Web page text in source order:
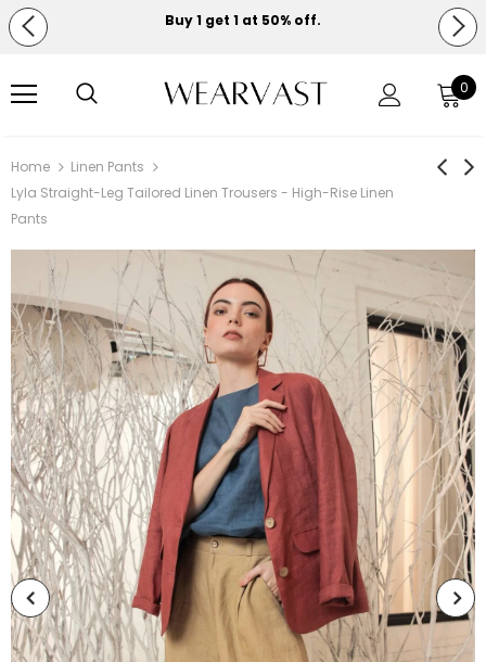
Buy 1 get 1 at 50% off.
0
Home
Linen Pants
Lyla Straight-Leg Tailored Linen Trousers - High-Rise Linen
Pants